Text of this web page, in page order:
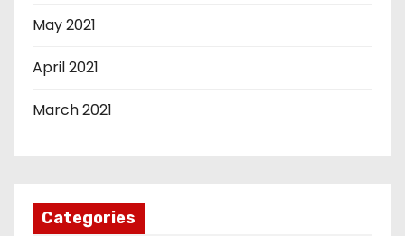
May 2021
April 2021
March 2021
Categories